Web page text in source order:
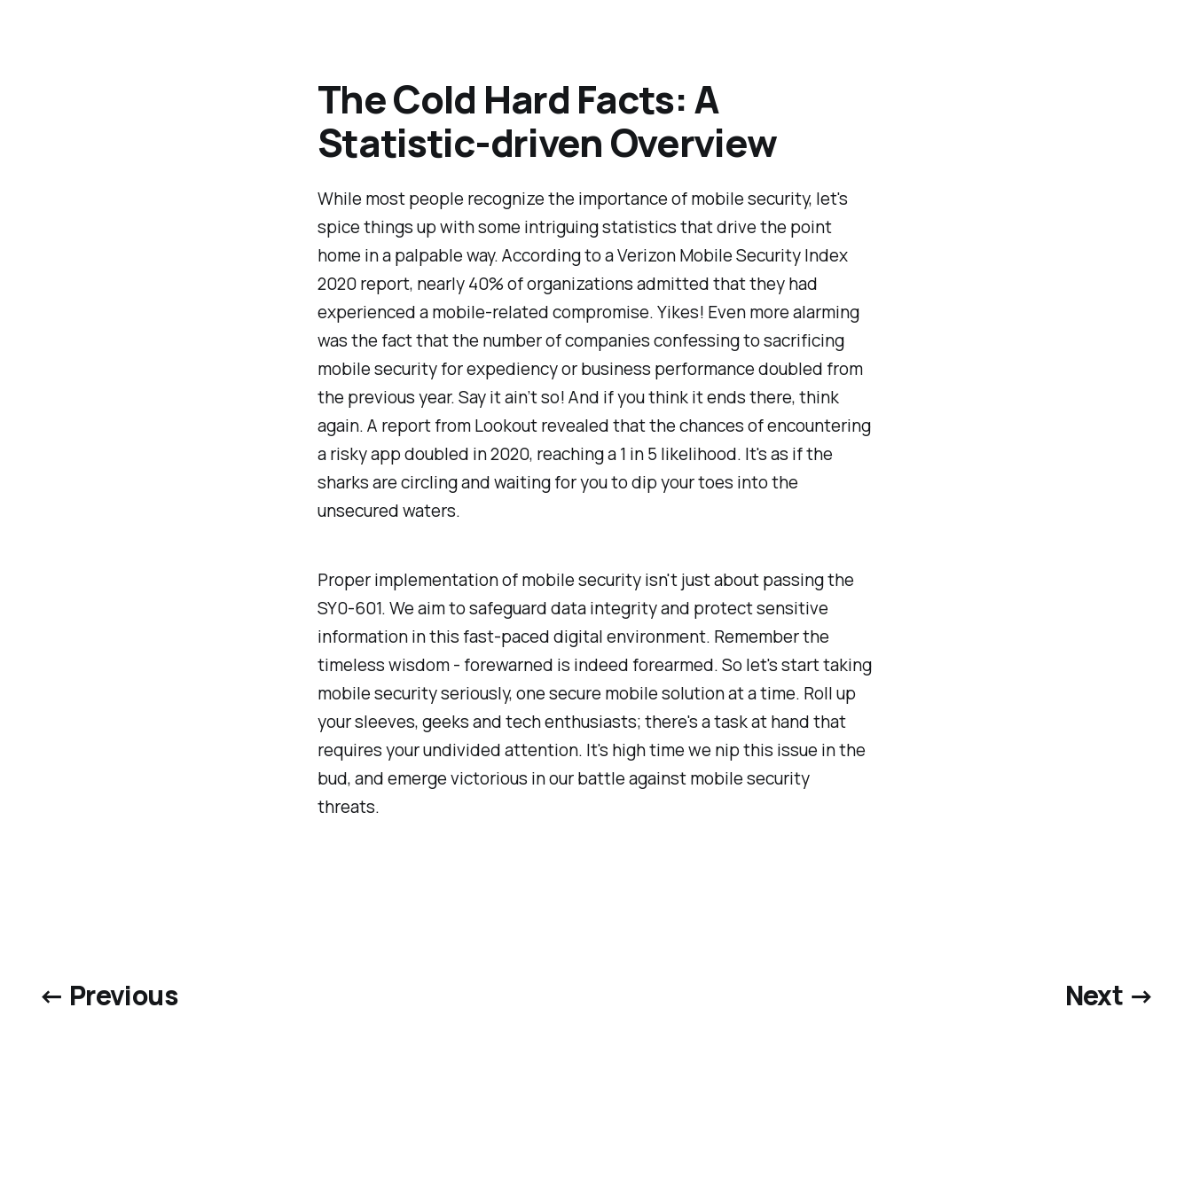
The Cold Hard Facts: A
Statistic-driven Overview
While most people recognize the importance of mobile security, let's
spice things up with some intriguing statistics that drive the point
home in a palpable way. According to a Verizon Mobile Security Index
2020 report, nearly 40% of organizations admitted that they had
experienced a mobile-related compromise. Yikes! Even more alarming
was the fact that the number of companies confessing to sacrificing
mobile security for expediency or business performance doubled from
the previous year. Say it ain’t so! And if you think it ends there, think
again. A report from Lookout revealed that the chances of encountering
a risky app doubled in 2020, reaching a 1 in 5 likelihood. It's as if the
sharks are circling and waiting for you to dip your toes into the
unsecured waters.
Proper implementation of mobile security isn't just about passing the
SY0-601. We aim to safeguard data integrity and protect sensitive
information in this fast-paced digital environment. Remember the
timeless wisdom - forewarned is indeed forearmed. So let's start taking
mobile security seriously, one secure mobile solution at a time. Roll up
your sleeves, geeks and tech enthusiasts; there's a task at hand that
requires your undivided attention. It's high time we nip this issue in the
bud, and emerge victorious in our battle against mobile security
threats.
← Previous Next →